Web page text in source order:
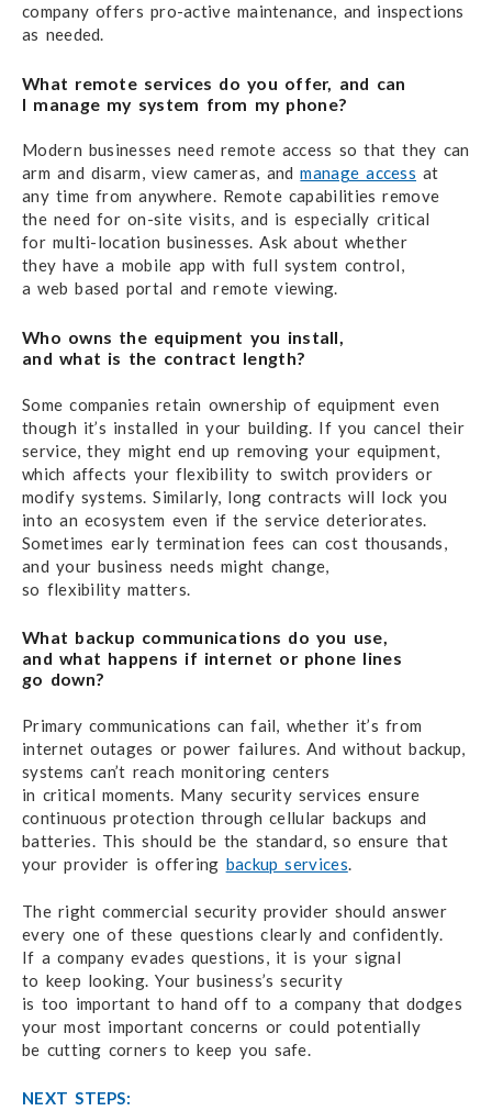
company offers pro-active maintenance, and inspections
as needed.
What remote services do you offer, and can
I manage my system from my phone?
Modern businesses need remote access so that they can
arm and disarm, view cameras, andmanage access at
any timefrom anywhere. Remote capabilities remove
the need for on-site visits, and is especially critical
for multi-location businesses.Ask about whether
they have a mobile app with full system control,
a web based portal and remote viewing.
Who owns the equipment you install,
and what is the contract length?
Some companies retain ownershipof equipment even
though it’s installed in your building. If you cancel their
service,they might end up removingyour equipment,
which affects your flexibility to switch providers or
modify systems.Similarly, long contracts will lock you
intoan ecosystem even if the service deteriorates.
Sometimes early termination fees can cost thousands,
and your business needs might change,
so flexibility matters.
What backup communications do you use,
and what happens if internet or phone lines
go down?
Primary communications can fail, whether it’s from
internet outages or power failures. And without backup,
systems can’t reach monitoring centers
in critical moments. Many security services ensure
continuous protection through cellular backups and
batteries. This should be the standard, so ensure that
your provider is offering backup services.
The right commercial security providershould answer
every one of these questions clearly and confidently.
If a company evades questions, it is your signal
to keep looking. Your business’s security
is too important to hand off to a companythat dodges
your most important concerns or could potentially
be cutting corners to keep you safe.
NEXT STEPS: